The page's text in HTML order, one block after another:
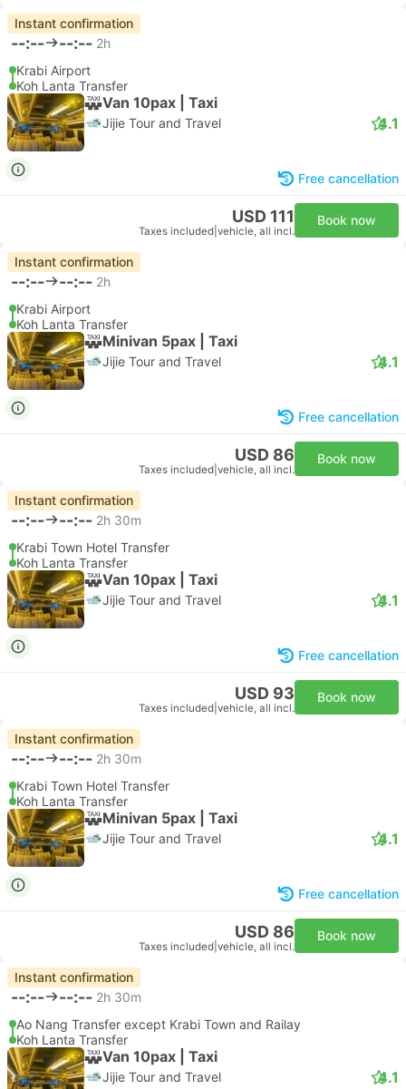
Instant confirmation
--:-- --:-- 2h
Krabi Airport
Koh Lanta Transfer
Van 10pax | Taxi
Jijie Tour and Travel 4.1
Free cancellation
USD 111
Taxes included vehicle, all incl.
Book now
Instant confirmation
--:-- --:-- 2h
Krabi Airport
Koh Lanta Transfer
Minivan 5pax | Taxi
Jijie Tour and Travel 4.1
Free cancellation
USD 86
Taxes included vehicle, all incl.
Book now
Instant confirmation
--:-- --:-- 2h 30m
Krabi Town Hotel Transfer
Koh Lanta Transfer
Van 10pax | Taxi
Jijie Tour and Travel 4.1
Free cancellation
USD 93
Taxes included vehicle, all incl.
Book now
Instant confirmation
--:-- --:-- 2h 30m
Krabi Town Hotel Transfer
Koh Lanta Transfer
Minivan 5pax | Taxi
Jijie Tour and Travel 4.1
Free cancellation
USD 86
Taxes included vehicle, all incl.
Book now
Instant confirmation
--:-- --:-- 2h 30m
Ao Nang Transfer except Krabi Town and Railay
Koh Lanta Transfer
Van 10pax | Taxi
Jijie Tour and Travel 4.1